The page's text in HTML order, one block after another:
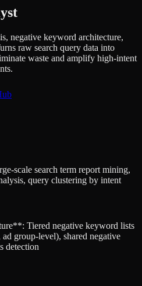
negative keyword architecture,
raw search query data into
waste and amplify high-intent
scale search term report mining,
query clustering by intent
Tiered negative keyword lists
group-level), shared negative
detection